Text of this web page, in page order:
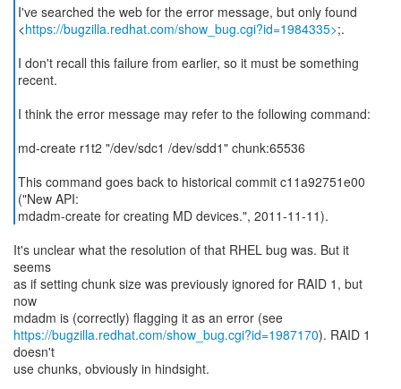
I've searched the web for the error message, but only found
<https://bugzilla.redhat.com/show_bug.cgi?id=1984335>;.
I don't recall this failure from earlier, so it must be something
recent.
I think the error message may refer to the following command:
md-create r1t2 "/dev/sdc1 /dev/sdd1" chunk:65536
This command goes back to historical commit c11a92751e00
("New API:
mdadm-create for creating MD devices.", 2011-11-11).
It's unclear what the resolution of that RHEL bug was. But it
seems
as if setting chunk size was previously ignored for RAID 1, but
now
https://bugzilla.redhat.com/show_bug.cgi?id=1987170). RAID 1
doesn't
use chunks, obviously in hindsight.